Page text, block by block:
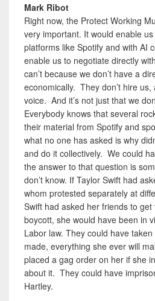
Mark Ribot
Right now, the Protect Working
very important. It would enable
platforms like Spotify and with AI
enable us to negotiate directly
can’t because we don’t have a
economically. They don’t hire us,
voice. And it’s not just that we
Everybody knows that several
their material from Spotify and
what no one has asked is why
and do it collectively. We could
the answer to that question is
don’t know. If Taylor Swift had
whom protested separately at
Swift had asked her friends to
boycott, she would have been in
Labor law. They could have
made, everything she ever will
placed a gag order on her if she
about it. They could have
Hartley.